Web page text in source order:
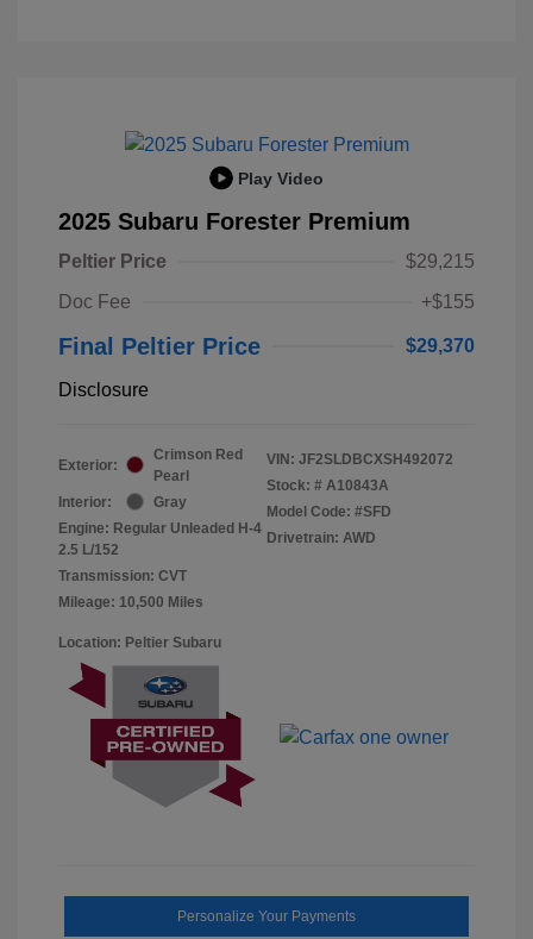
Play Video
2025 Subaru Forester Premium
Peltier Price
$29,215
Doc Fee
+$155
Final Peltier Price $29,370
Disclosure
Exterior:
Crimson Red
Pearl
Interior:
Gray
Engine: Regular Unleaded H-4
2.5 L/152
Transmission: CVT
Mileage: 10,500 Miles
VIN: JF2SLDBCXSH492072
Stock: # A10843A
Model Code: #SFD
Drivetrain: AWD
Location: Peltier Subaru
Personalize Your Payments